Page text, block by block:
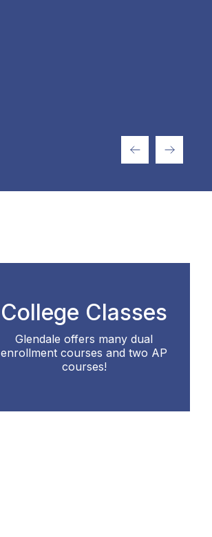
College Classes
Glendale offers many dual
enrollment courses and two AP
courses!